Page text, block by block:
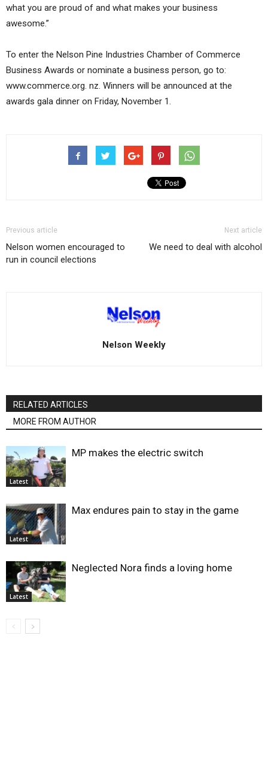
what you are proud of and what makes your business
awesome.”
To enter the Nelson Pine Industries Chamber of Commerce
Business Awards or nominate a business person, go to:
www.commerce.org. nz. Winners will be announced at the
awards gala dinner on Friday, November 1.
Previous article
Nelson women encouraged to
run in council elections
Next article
We need to deal with alcohol
Nelson Weekly
RELATED ARTICLES
MORE FROM AUTHOR
Latest
MP makes the electric switch
Latest
Max endures pain to stay in the game
Latest
Neglected Nora finds a loving home